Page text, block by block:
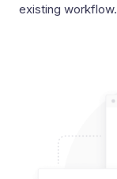
existing workflow.